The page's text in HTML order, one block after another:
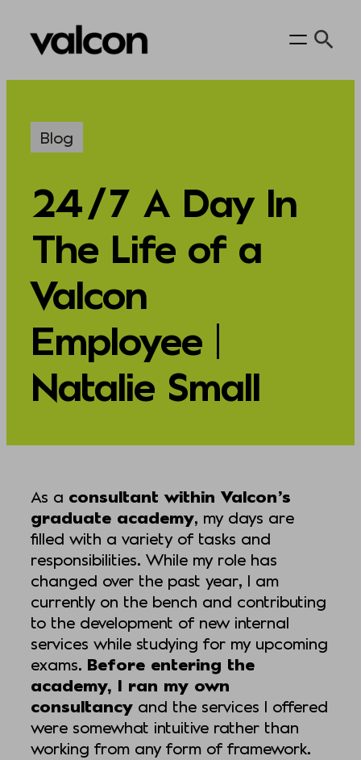
content
Blog
24/7 A Day In
The Life of a
Valcon
Employee |
Natalie Small
As a consultant within Valcon’s
graduate academy, my days are
filled with a variety of tasks and
responsibilities. While my role has
changed over the past year, I am
currently on the bench and contributing
to the development of new internal
services while studying for my upcoming
exams. Before entering the
academy, I ran my own
consultancy and the services I offered
were somewhat intuitive rather than
working from any form of framework.